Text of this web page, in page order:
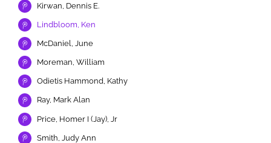
Kirwan, Dennis E.
Lindbloom, Ken
McDaniel, June
Moreman, William
Odietis Hammond, Kathy
Ray, Mark Alan
Price, Homer I (Jay), Jr
Smith, Judy Ann